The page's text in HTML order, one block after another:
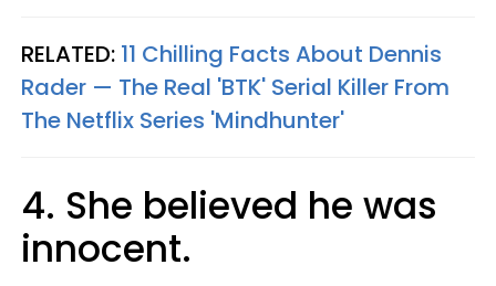
RELATED: 11 Chilling Facts About Dennis
Rader — The Real 'BTK' Serial Killer From
The Netflix Series 'Mindhunter'
4. She believed he was
innocent.